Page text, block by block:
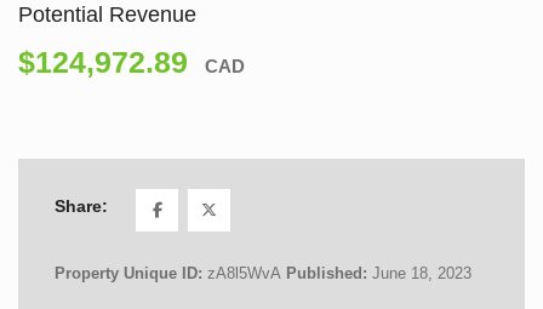
Potential Revenue
$124,972.89 CAD
Share:
Property Unique ID: zA8l5WvA Published: June 18, 2023